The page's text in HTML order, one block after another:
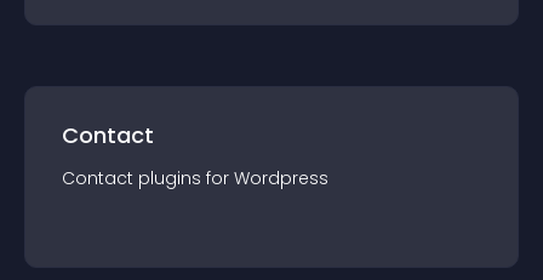
Contact
Contact plugins for Wordpress